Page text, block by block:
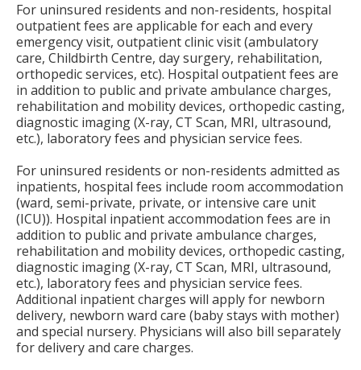
For uninsured residents and non-residents, hospital
outpatient fees are applicable for each and every
emergency visit, outpatient clinic visit (ambulatory
care, Childbirth Centre, day surgery, rehabilitation,
orthopedic services, etc). Hospital outpatient fees are
in addition to public and private ambulance charges,
rehabilitation and mobility devices, orthopedic casting,
diagnostic imaging (X-ray, CT Scan, MRI, ultrasound,
etc.), laboratory fees and physician service fees.
For uninsured residents or non-residents admitted as
inpatients, hospital fees include room accommodation
(ward, semi-private, private, or intensive care unit
(ICU)). Hospital inpatient accommodation fees are in
addition to public and private ambulance charges,
rehabilitation and mobility devices, orthopedic casting,
diagnostic imaging (X-ray, CT Scan, MRI, ultrasound,
etc.), laboratory fees and physician service fees.
Additional inpatient charges will apply for newborn
delivery, newborn ward care (baby stays with mother)
and special nursery. Physicians will also bill separately
for delivery and care charges.